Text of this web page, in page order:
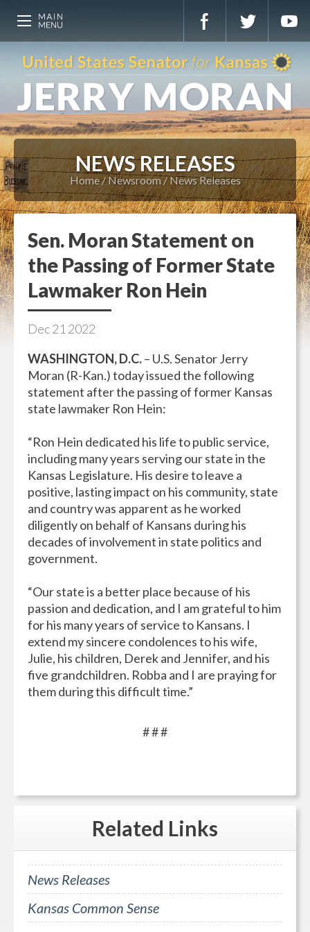
NEWS RELEASES
Home Newsroom News Releases
Sen. Moran Statement on
the Passing of Former State
Lawmaker Ron Hein
Dec21 2022
WASHINGTON, D.C.– U.S. Senator Jerry
Moran (R-Kan.) today issued the following
statement after the passing of former Kansas
state lawmaker Ron Hein:
“Ron Hein dedicated his life to public service,
including many years serving our state in the
Kansas Legislature. His desire to leave a
positive, lasting impact on his community, state
and country was apparent as he worked
diligently on behalf of Kansans during his
decades of involvement in state politics and
government.
“Our state is a better place because of his
passion and dedication, and I am grateful to him
for his many years of service to Kansans. I
extend my sincere condolences to his wife,
Julie, his children, Derek and Jennifer, and his
five grandchildren. Robba and I are praying for
them during this difficult time.”
# # #
Related Links
News Releases
Kansas Common Sense